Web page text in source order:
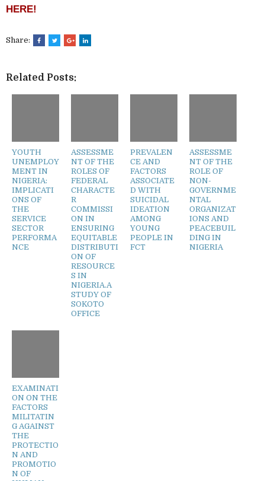
HERE!
Share:
Related Posts:
YOUTH
UNEMPLOY
MENT IN
NIGERIA:
IMPLICATI
ONS OF
THE
SERVICE
SECTOR
PERFORMA
NCE
ASSESSME
NT OF THE
ROLES OF
FEDERAL
CHARACTE
R
COMMISSI
ON IN
ENSURING
EQUITABLE
DISTRIBUTI
ON OF
RESOURCE
S IN
NIGERIA.A
STUDY OF
SOKOTO
OFFICE
PREVALEN
CE AND
FACTORS
ASSOCIATE
D WITH
SUICIDAL
IDEATION
AMONG
YOUNG
PEOPLE IN
FCT
ASSESSME
NT OF THE
ROLE OF
NON-
GOVERNME
NTAL
ORGANIZAT
IONS AND
PEACEBUIL
DING IN
NIGERIA
EXAMINATI
ON ON THE
FACTORS
MILITATIN
G AGAINST
THE
PROTECTIO
N AND
PROMOTIO
N OF